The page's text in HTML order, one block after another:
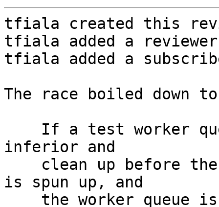
tfiala created this
tfiala added a
tfiala added a
The race boiled down
inferior and
is spun up, and